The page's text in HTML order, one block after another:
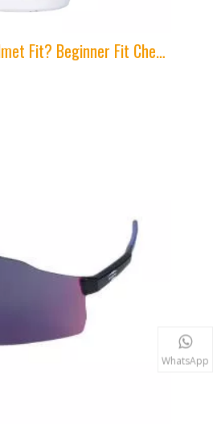
How Should a Cycling Helmet Fit? Beginner Fit Checklist
WhatsApp